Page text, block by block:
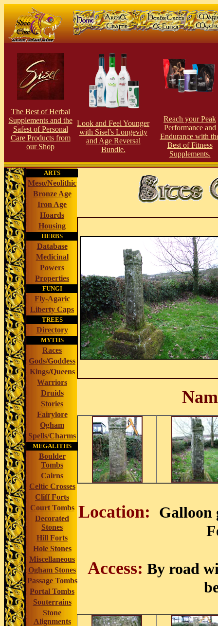
The Best of Herbal
Supplements and the
Safest of Personal
Care Products from
our Shop
Look and Feel Younger
with Sisel's Longevity
and Age Reversal
Bundle.
Reach your Peak
Performance and
Endurance with
Best of Fitness
Supplements.
ARTS
Meso/Neolithic
Bronze Age
Iron Age
Hoards
Housing
HERBS
Database
Medicinal
Powers
Properties
FUNGI
Fly-Agaric
Liberty Caps
TREES
Directory
MYTHS
Races
Gods/Goddess
Kings/Queens
Warriors
Druids
Stories
Fairylore
Ogham
Spells/Charms
MEGALITHS
Boulder
Tombs
Cairns
Celtic Crosses
Cliff Forts
Court Tombs
Decorated
Stones
Hill Forts
Hole Stones
Miscellaneous
Ogham Stones
Passage Tombs
Portal Tombs
Souterrains
Stone
Alignments
Location:
Galloon
Access: By road